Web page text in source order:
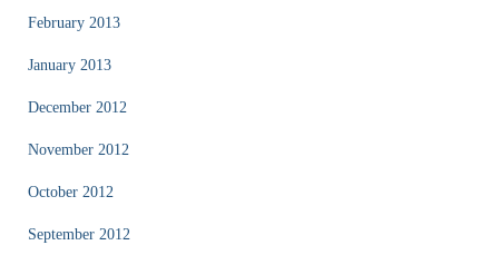
February 2013
January 2013
December 2012
November 2012
October 2012
September 2012